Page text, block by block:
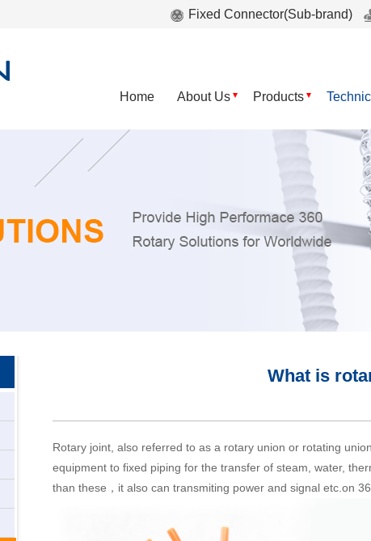
Fixed Connector(Sub-brand)
Home About Us Products
What is
Rotary joint, also referred to as a rotary union or rotating
equipment to fixed piping for the transfer of steam, water,
than these，it also can transmiting power and signal etc.on